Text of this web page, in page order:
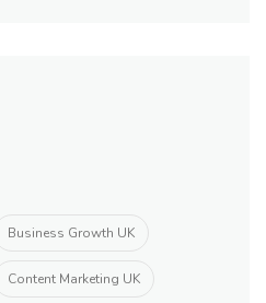
Business Growth UK
Content Marketing UK